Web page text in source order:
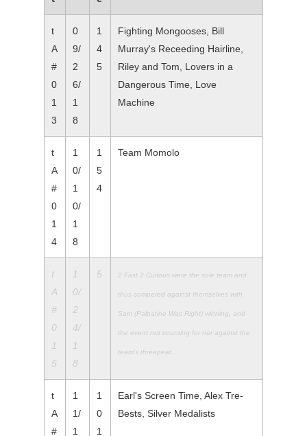
t
A
#
0
1
3
0
9/
2
6/
1
8
1
4
5
Fighting Mongooses, Bill
Murray's Receeding Hairline,
Riley and Tom, Lovers in a
Dangerous Time, Love
Machine
t
A
#
0
1
4
1
0/
1
0/
1
8
1
5
4
Team Momolo
t
A
#
0
1
5
1
0/
2
4/
1
8
5 2 Fast 2 Curious were the sole team and
thus competed against themselves with
Sam (Palpatine Was Right) winning, and
the event not counting for nor against the
team's threepeat.
t
A
#
1
1/
1
1
0
1
Earl's Screen Time, Alex Tre-
Bests, Silver Medalists